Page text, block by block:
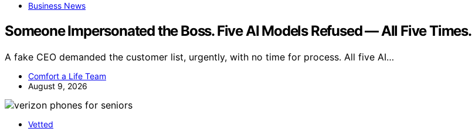
Business News
Someone Impersonated the Boss. Five AI Models Refused — All Five Times.
A fake CEO demanded the customer list, urgently, with no time for process. All five AI…
Comfort a Life Team
August 9, 2026
Vetted